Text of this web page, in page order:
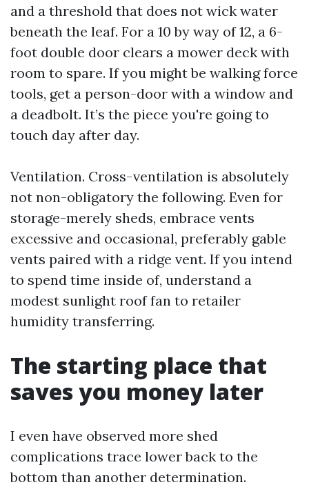
and a threshold that does not wick water
beneath the leaf. For a 10 by way of 12, a 6-
foot double door clears a mower deck with
room to spare. If you might be walking force
tools, get a person-door with a window and
a deadbolt. It’s the piece you're going to
touch day after day.
Ventilation. Cross-ventilation is absolutely
not non-obligatory the following. Even for
storage-merely sheds, embrace vents
excessive and occasional, preferably gable
vents paired with a ridge vent. If you intend
to spend time inside of, understand a
modest sunlight roof fan to retailer
humidity transferring.
The starting place that
saves you money later
I even have observed more shed
complications trace lower back to the
bottom than another determination.